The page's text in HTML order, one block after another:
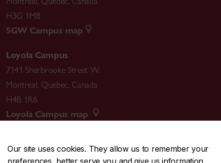
Our site uses cookies. They allow us to remember your
preferences, better serve you and give us information
H3G 1M8
SGW Campus map
Loyola Campus
7141 Sherbrooke Street W.
Montreal, Quebec, Canada
H4B 1R6
Loyola Campus map